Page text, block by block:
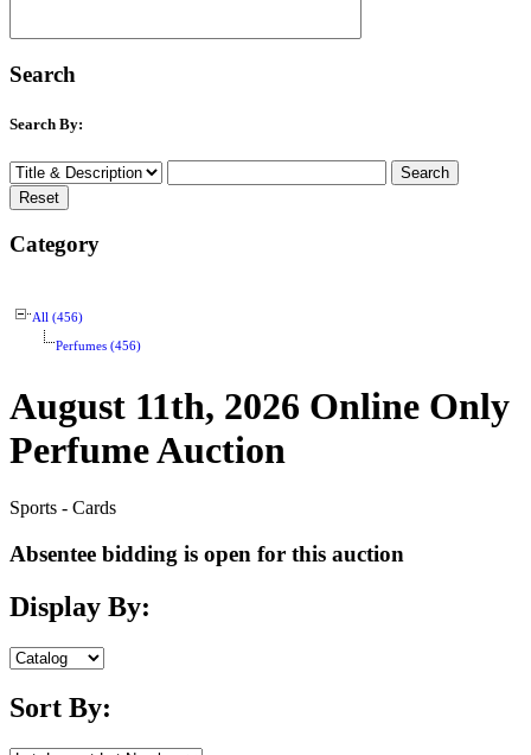
Search
Search By:
Category
All (456)
Perfumes (456)
August 11th, 2026 Online Only
Perfume Auction
Sports - Cards
Absentee bidding is open for this auction
Display By:
Sort By: